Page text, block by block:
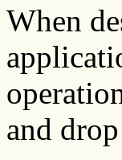
When
and